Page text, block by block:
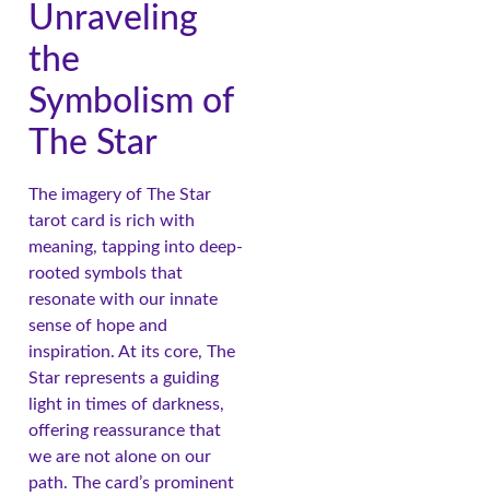
Unraveling
the
Symbolism of
The Star
The imagery of The Star
tarot card is rich with
meaning, tapping into deep-
rooted symbols that
resonate with our innate
sense of hope and
inspiration. At its core, The
Star represents a guiding
light in times of darkness,
offering reassurance that
we are not alone on our
path. The card’s prominent